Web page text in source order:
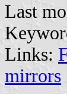
Last
Links:
mirrors